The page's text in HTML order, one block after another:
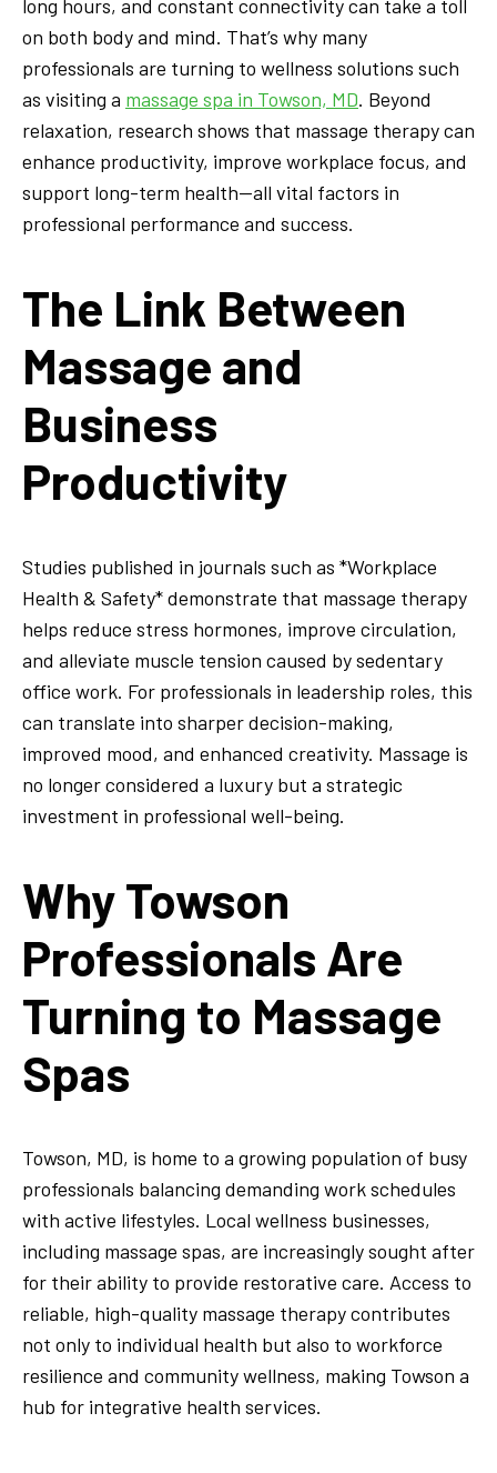
long hours, and constant connectivity can take a toll
on both body and mind. That’s why many
professionals are turning to wellness solutions such
as visiting a massage spa in Towson, MD. Beyond
relaxation, research shows that massage therapy can
enhance productivity, improve workplace focus, and
support long-term health—all vital factors in
professional performance and success.
The Link Between
Massage and
Business
Productivity
Studies published in journals such as *Workplace
Health & Safety* demonstrate that massage therapy
helps reduce stress hormones, improve circulation,
and alleviate muscle tension caused by sedentary
office work. For professionals in leadership roles, this
can translate into sharper decision-making,
improved mood, and enhanced creativity. Massage is
no longer considered a luxury but a strategic
investment in professional well-being.
Why Towson
Professionals Are
Turning to Massage
Spas
Towson, MD, is home to a growing population of busy
professionals balancing demanding work schedules
with active lifestyles. Local wellness businesses,
including massage spas, are increasingly sought after
for their ability to provide restorative care. Access to
reliable, high-quality massage therapy contributes
not only to individual health but also to workforce
resilience and community wellness, making Towson a
hub for integrative health services.